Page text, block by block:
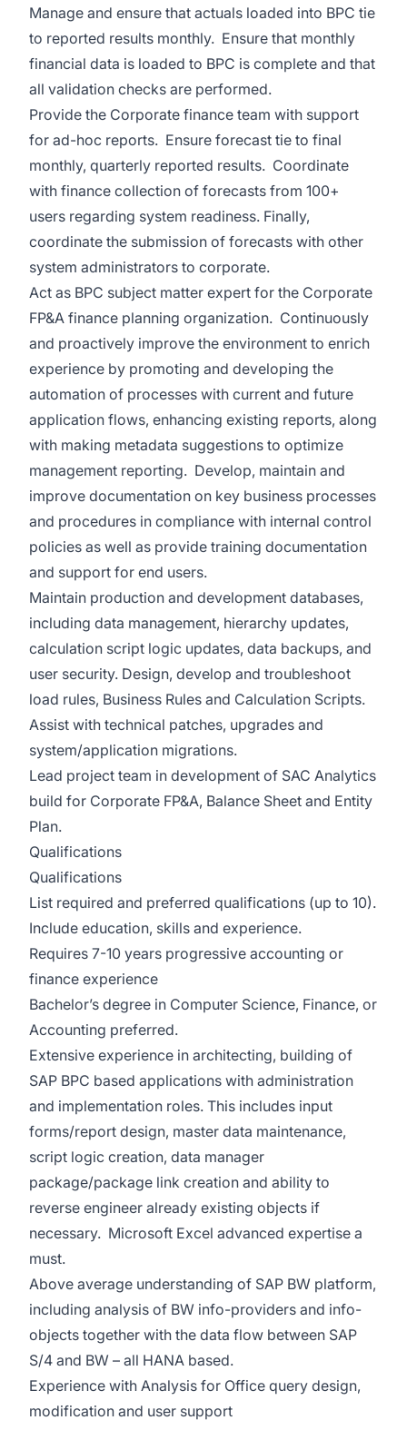
Manage and ensure that actuals loaded into BPC tie
to reported results monthly. Ensure that monthly
financial data is loaded to BPC is complete and that
all validation checks are performed.
Provide the Corporate finance team with support
for ad-hoc reports. Ensure forecast tie to final
monthly, quarterly reported results. Coordinate
with finance collection of forecasts from 100+
users regarding system readiness. Finally,
coordinate the submission of forecasts with other
system administrators to corporate.
Act as BPC subject matter expert for the Corporate
FP&A finance planning organization. Continuously
and proactively improve the environment to enrich
experience by promoting and developing the
automation of processes with current and future
application flows, enhancing existing reports, along
with making metadata suggestions to optimize
management reporting. Develop, maintain and
improve documentation on key business processes
and procedures in compliance with internal control
policies as well as provide training documentation
and support for end users.
Maintain production and development databases,
including data management, hierarchy updates,
calculation script logic updates, data backups, and
user security. Design, develop and troubleshoot
load rules, Business Rules and Calculation Scripts.
Assist with technical patches, upgrades and
system/application migrations.
Lead project team in development of SAC Analytics
build for Corporate FP&A, Balance Sheet and Entity
Plan.
Qualifications
Qualifications
List required and preferred qualifications (up to 10).
Include education, skills and experience.
Requires 7-10 years progressive accounting or
finance experience
Bachelor’s degree in Computer Science, Finance, or
Accounting preferred.
Extensive experience in architecting, building of
SAP BPC based applications with administration
and implementation roles. This includes input
forms/report design, master data maintenance,
script logic creation, data manager
package/package link creation and ability to
reverse engineer already existing objects if
necessary. Microsoft Excel advanced expertise a
must.
Above average understanding of SAP BW platform,
including analysis of BW info-providers and info-
objects together with the data flow between SAP
S/4 and BW – all HANA based.
Experience with Analysis for Office query design,
modification and user support